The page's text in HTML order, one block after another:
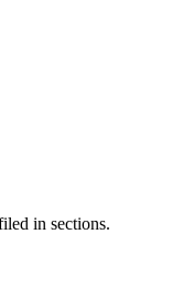
in sections.